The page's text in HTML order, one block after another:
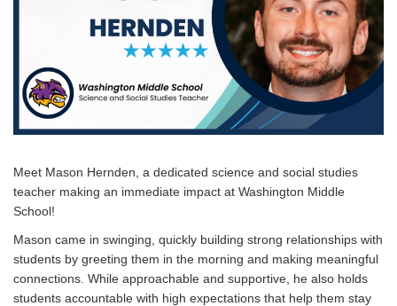
Meet Mason Hernden, a dedicated science and social studies
teacher making an immediate impact at Washington Middle
School!
Mason came in swinging, quickly building strong relationships with
students by greeting them in the morning and making meaningful
connections. While approachable and supportive, he also holds
students accountable with high expectations that help them stay